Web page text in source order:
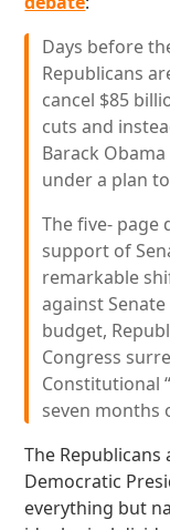
Days before
Republicans
cancel $85
cuts and
Barack
under a plan
The five- page
support of
remarkable
against
budget,
Congress
Constitutional
seven months
The
Democratic
everything but